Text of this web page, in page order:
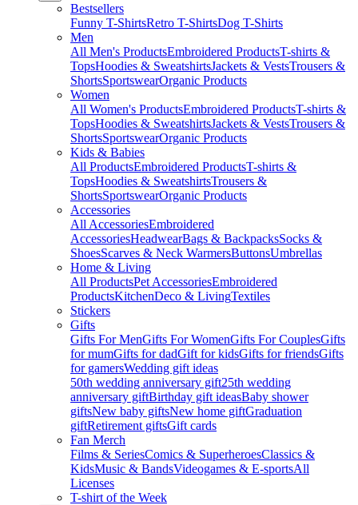
Bestsellers
Funny T-ShirtsRetro T-ShirtsDog T-Shirts
Men
All Men's ProductsEmbroidered ProductsT-shirts &
TopsHoodies & SweatshirtsJackets & VestsTrousers &
ShortsSportswearOrganic Products
Women
All Women's ProductsEmbroidered ProductsT-shirts &
TopsHoodies & SweatshirtsJackets & VestsTrousers &
ShortsSportswearOrganic Products
Kids & Babies
All ProductsEmbroidered ProductsT-shirts &
TopsHoodies & SweatshirtsTrousers &
ShortsSportswearOrganic Products
Accessories
All AccessoriesEmbroidered
AccessoriesHeadwearBags & BackpacksSocks &
ShoesScarves & Neck WarmersButtonsUmbrellas
Home & Living
All ProductsPet AccessoriesEmbroidered
ProductsKitchenDeco & LivingTextiles
Stickers
Gifts
Gifts For MenGifts For WomenGifts For CouplesGifts
for mumGifts for dadGift for kidsGifts for friendsGifts
for gamersWedding gift ideas
50th wedding anniversary gift25th wedding
anniversary giftBirthday gift ideasBaby shower
giftsNew baby giftsNew home giftGraduation
giftRetirement giftsGift cards
Fan Merch
Films & SeriesComics & SuperheroesClassics &
KidsMusic & BandsVideogames & E-sportsAll
Licenses
T-shirt of the Week